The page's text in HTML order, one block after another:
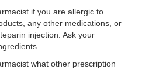
if you are allergic to
any other medications, or
injection. Ask your
what other prescription